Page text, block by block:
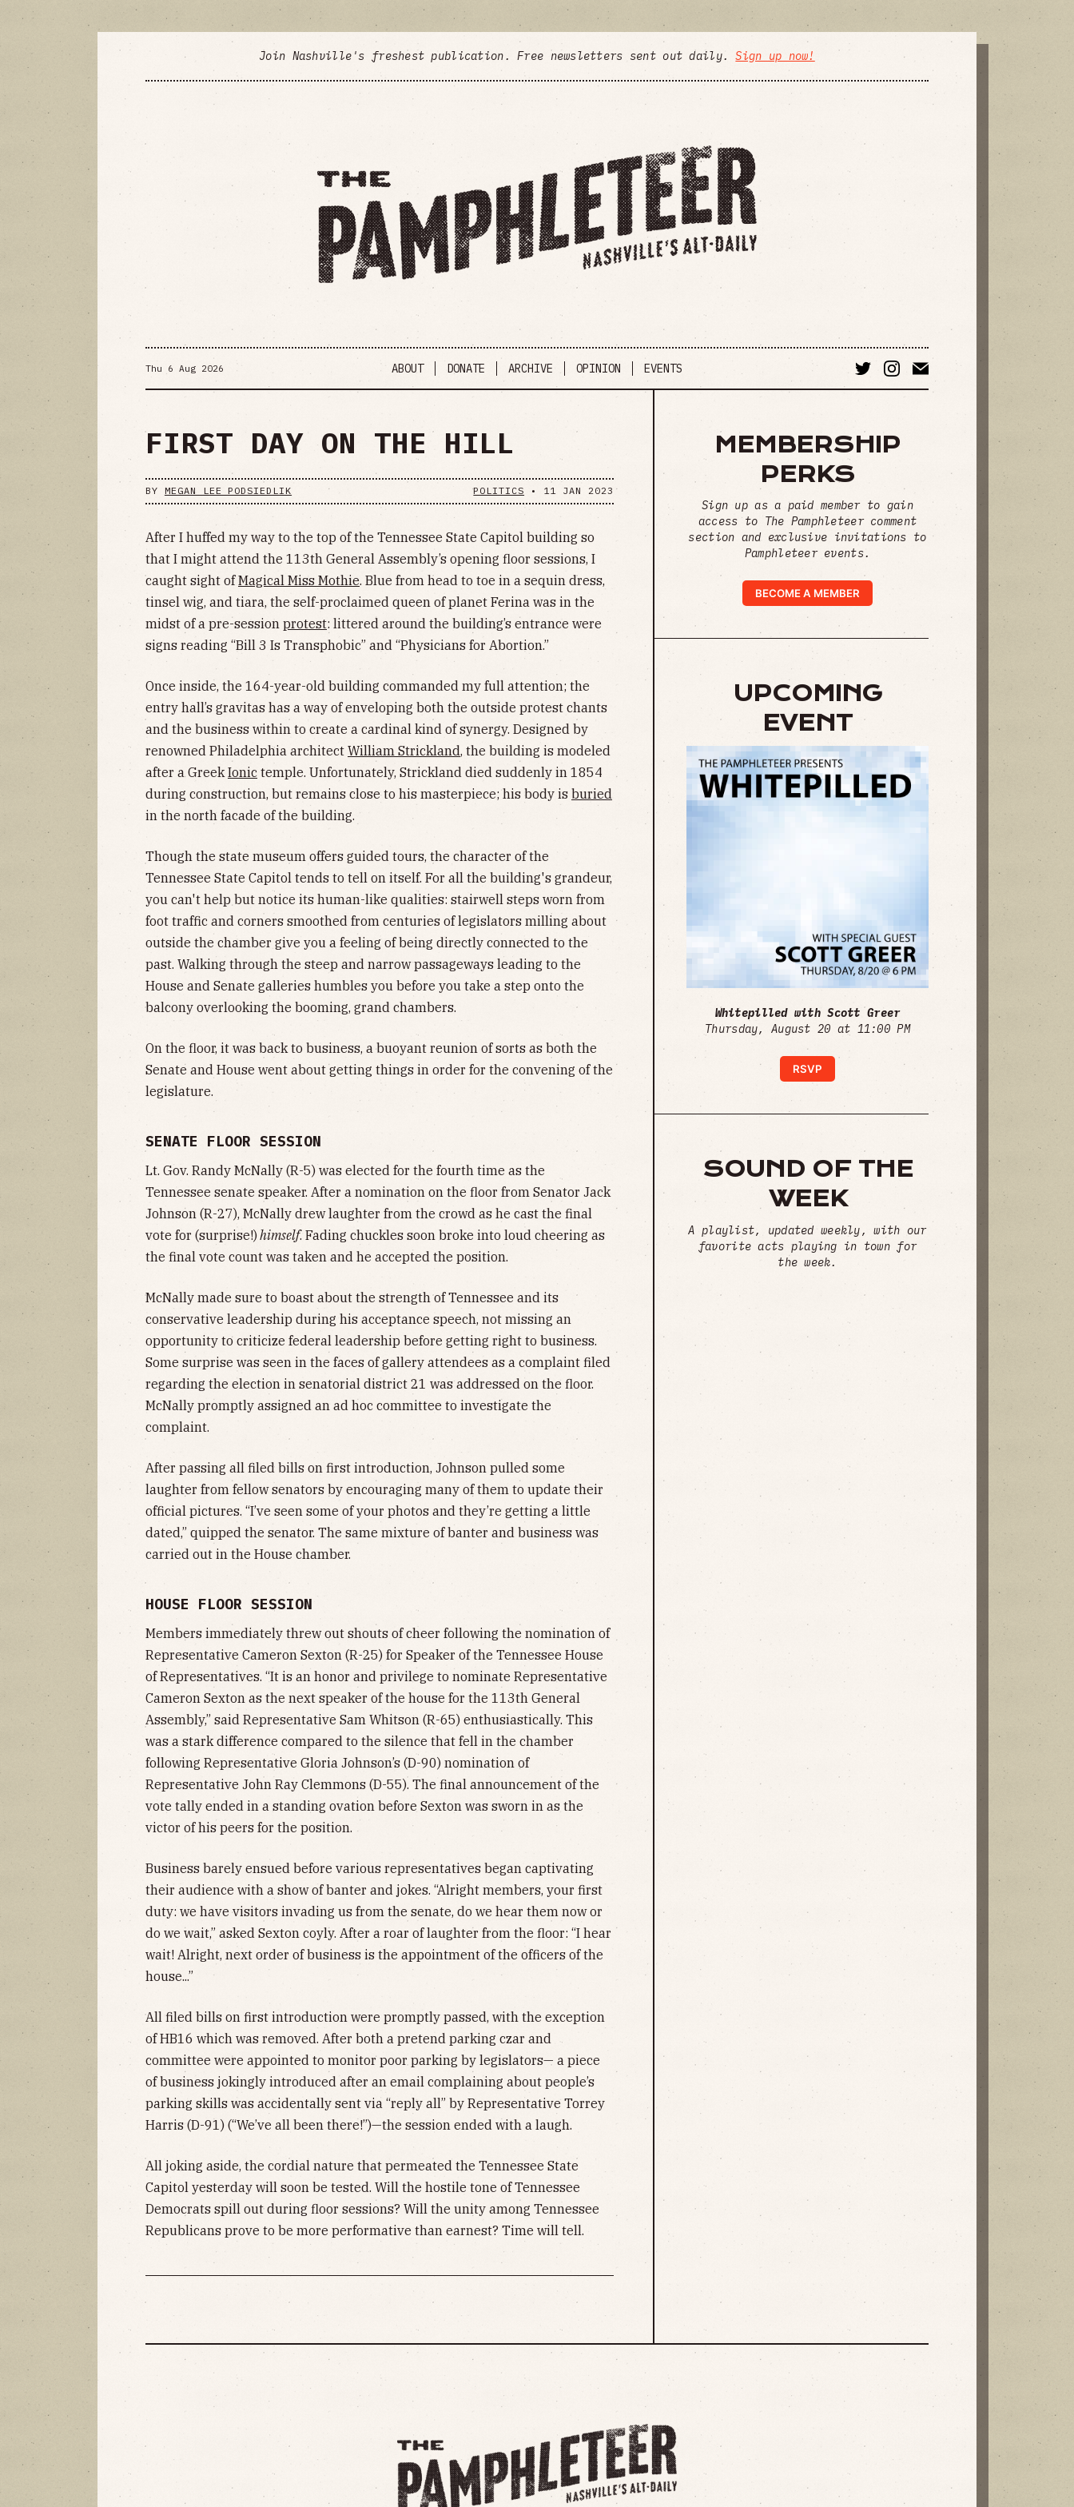
Join Nashville's freshest publication. Free newsletters sent out daily.Sign up now!
Thu 6 Aug 2026 ABOUT DONATE ARCHIVE OPINION EVENTS
FIRST DAY ON THE HILL
BY MEGAN LEE PODSIEDLIK POLITICS • 11 JAN 2023
After I huffed my way to the top of the Tennessee State Capitol building so
that I might attend the 113th General Assembly’s opening floor sessions, I
caught sight ofMagical Miss Mothie. Blue from head to toe in a sequin dress,
tinsel wig, and tiara, the self-proclaimed queen of planet Ferina was in the
midst of a pre-session protest: littered around the building’s entrance were
signs reading “Bill 3 Is Transphobic” and “Physicians for Abortion.”
Once inside, the 164-year-old building commanded my full attention; the
entry hall’s gravitas has a way of enveloping both the outside protest chants
and the business within to create a cardinal kind of synergy. Designed by
renowned Philadelphia architect William Strickland, the building is modeled
after a Greek Ionic temple. Unfortunately, Strickland died suddenly in 1854
during construction, but remains close to his masterpiece; his body is buried
in the north facade of the building.
Though the state museum offers guided tours, the character of the
Tennessee State Capitol tends to tell on itself. For all the building's grandeur,
you can't help but notice its human-like qualities: stairwell steps worn from
foot traffic and corners smoothed from centuries of legislators milling about
outside the chamber give you a feeling of being directly connected to the
past. Walking through the steep and narrow passageways leading to the
House and Senate galleries humbles you before you take a step onto the
balcony overlooking the booming, grand chambers.
On the floor, it was back to business, a buoyant reunion of sorts as both the
Senate and House went about getting things in order for the convening of the
legislature.
SENATE FLOOR SESSION
Lt. Gov. Randy McNally (R-5) was elected for the fourth time as the
Tennessee senate speaker. After a nomination on the floor from Senator Jack
Johnson (R-27), McNally drew laughter from the crowd as he cast the final
vote for (surprise!)himself. Fading chuckles soon broke into loud cheering as
the final vote count was taken and he accepted the position.
McNally made sure to boast about the strength of Tennessee and its
conservative leadership during his acceptance speech, not missing an
opportunity to criticize federal leadership before getting right to business.
Some surprise was seen in the faces of gallery attendees as a complaint filed
regarding the election in senatorial district 21 was addressed on the floor.
McNally promptly assigned an ad hoc committee to investigate the
complaint.
After passing all filed bills on first introduction, Johnson pulled some
laughter from fellow senators by encouraging many of them to update their
official pictures. “I’ve seen some of your photos and they’re getting a little
dated,” quipped the senator. The same mixture of banter and business was
carried out in the House chamber.
HOUSE FLOOR SESSION
Members immediately threw out shouts of cheer following the nomination of
Representative Cameron Sexton (R-25) for Speaker of the Tennessee House
of Representatives. “It is an honor and privilege to nominate Representative
Cameron Sexton as the next speaker of the house for the 113th General
Assembly,” said Representative Sam Whitson (R-65) enthusiastically. This
was a stark difference compared to the silence that fell in the chamber
following Representative Gloria Johnson’s (D-90) nomination of
Representative John Ray Clemmons (D-55). The final announcement of the
vote tally ended in a standing ovation before Sexton was sworn in as the
victor of his peers for the position.
Business barely ensued before various representatives began captivating
their audience with a show of banter and jokes. “Alright members, your first
duty: we have visitors invading us from the senate, do we hear them now or
do we wait,” asked Sexton coyly. After a roar of laughter from the floor: “I hear
wait! Alright, next order of business is the appointment of the officers of the
house...”
All filed bills on first introduction were promptly passed, with the exception
of HB16 which was removed. After both a pretend parking czar and
committee were appointed to monitor poor parking by legislators— a piece
of business jokingly introduced after an email complaining about people’s
parking skills was accidentally sent via “reply all” by Representative Torrey
Harris (D-91) (“We’ve all been there!”)—the session ended with a laugh.
All joking aside, the cordial nature that permeated the Tennessee State
Capitol yesterday will soon be tested. Will the hostile tone of Tennessee
Democrats spill out during floor sessions? Will the unity among Tennessee
Republicans prove to be more performative than earnest? Time will tell.
MEMBERSHIP
PERKS
Sign up as a paid member to gain
access to The Pamphleteer comment
section and exclusive invitations to
Pamphleteer events.
BECOME A MEMBER
UPCOMING
EVENT
Whitepilled with Scott Greer
Thursday, August 20 at 11:00 PM
RSVP
SOUND OF THE
WEEK
A playlist, updated weekly, with our
favorite acts playing in town for
the week.